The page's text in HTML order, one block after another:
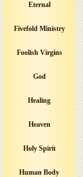
Eternal
Fivefold Ministry
Foolish Virgins
God
Healing
Heaven
Holy Spirit
Human Body